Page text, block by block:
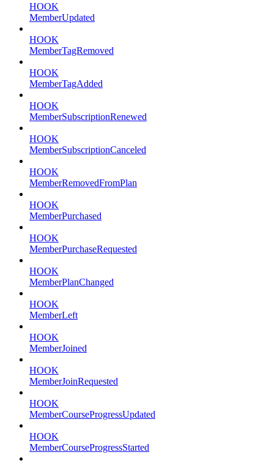
HOOK
MemberUpdated
HOOK
MemberTagRemoved
HOOK
MemberTagAdded
HOOK
MemberSubscriptionRenewed
HOOK
MemberSubscriptionCanceled
HOOK
MemberRemovedFromPlan
HOOK
MemberPurchased
HOOK
MemberPurchaseRequested
HOOK
MemberPlanChanged
HOOK
MemberLeft
HOOK
MemberJoined
HOOK
MemberJoinRequested
HOOK
MemberCourseProgressUpdated
HOOK
MemberCourseProgressStarted